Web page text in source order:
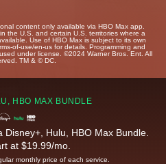
content only available via HBO Max app.
the U.S. and certain U.S. territories where a
Use of HBO Max is subject to its own
of-use/en-us for details. Programming and
under license. ©2024 Warner Bros. Ent. All
TM & © DC.
HBO MAX BUNDLE
Hulu, HBO Max Bundle.
at $19.99/mo.
monthly price of each service.